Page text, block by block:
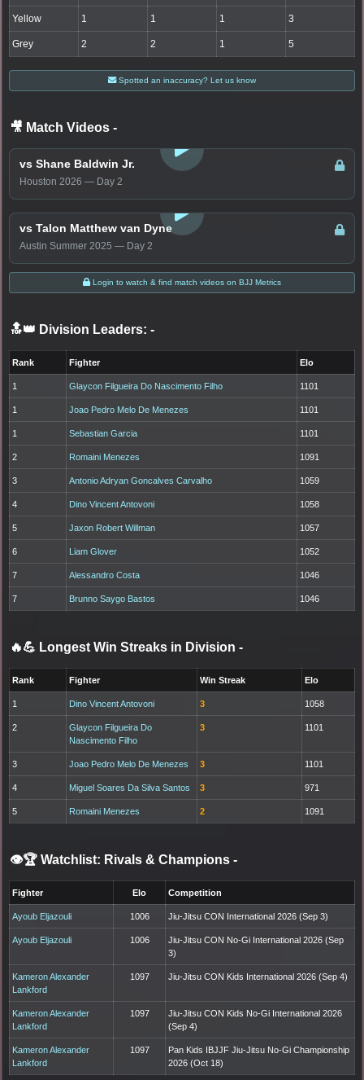
Yellow 1 1 1 3
Grey 2 2 1 5
Spotted an inaccuracy? Let us know
🎥 Match Videos -
vs Shane Baldwin Jr.
Houston 2026 — Day 2
LOGIN TO WATCH
vs Talon Matthew van Dyne
Austin Summer 2025 — Day 2
Login to watch & find match videos on BJJ Metrics
🔝👑 Division Leaders: -
Rank Fighter Elo
1 Glaycon Filgueira Do Nascimento Filho 1101
1 Joao Pedro Melo De Menezes 1101
1 Sebastian Garcia 1101
2 Romaini Menezes 1091
3 Antonio Adryan Goncalves Carvalho 1059
4 Dino Vincent Antovoni 1058
5 Jaxon Robert Willman 1057
6 Liam Glover 1052
7 Alessandro Costa 1046
7 Brunno Saygo Bastos 1046
🔥💪 Longest Win Streaks in Division -
Rank Fighter Win Streak Elo
1 Dino Vincent Antovoni 3 1058
2
Glaycon Filgueira Do
Nascimento Filho
3 1101
3 Joao Pedro Melo De Menezes 3 1101
4 Miguel Soares Da Silva Santos 3 971
5 Romaini Menezes 2 1091
👁️🏆 Watchlist: Rivals & Champions -
Fighter Elo Competition
Ayoub Eljazouli 1006 Jiu-Jitsu CON International 2026 (Sep 3)
Ayoub Eljazouli 1006
Jiu-Jitsu CON No-Gi International 2026 (Sep
3)
Kameron Alexander
Lankford
1097 Jiu-Jitsu CON Kids International 2026 (Sep 4)
Kameron Alexander
Lankford
1097
Jiu-Jitsu CON Kids No-Gi International 2026
(Sep 4)
Kameron Alexander
Lankford
1097
Pan Kids IBJJF Jiu-Jitsu No-Gi Championship
2026 (Oct 18)